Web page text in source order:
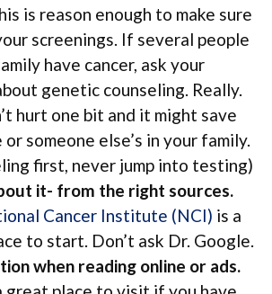
is reason enough to make sure
screenings. If several people
have cancer, ask your
genetic counseling. Really.
hurt one bit and it might save
someone else’s in your family.
first, never jump into testing)
it- from the right sources.
Cancer Institute (NCI) is a
to start. Don’t ask Dr. Google.
when reading online or ads.